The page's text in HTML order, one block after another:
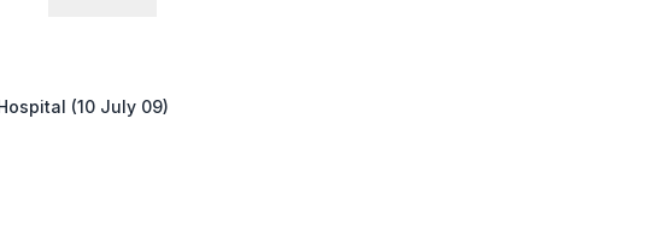
(10 July 09)